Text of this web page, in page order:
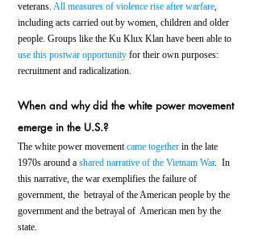
veterans. All measures of violence rise after warfare
including acts carried out by women, children and older
people. Groups like the Ku Klux Klan have been able to
use this postwar opportunity for their own purposes:
recruitment and radicalization.
When and why did the white power movement
emerge in the U.S.?
The white power movement came together in the late
1970s around a shared narrative of the Vietnam War.  In
this narrative, the war exemplifies the failure of
government, the  betrayal of the American people by the
government and the betrayal of  American men by the
state.